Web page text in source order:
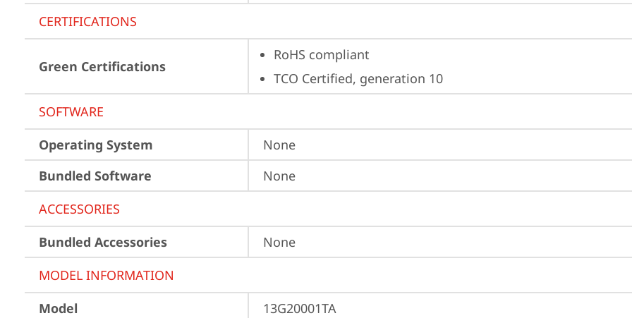
CERTIFICATIONS
Green Certifications
RoHS compliant
TCO Certified, generation 10
SOFTWARE
Operating System
None
Bundled Software
None
ACCESSORIES
Bundled Accessories
None
MODEL INFORMATION
Model
13G20001TA